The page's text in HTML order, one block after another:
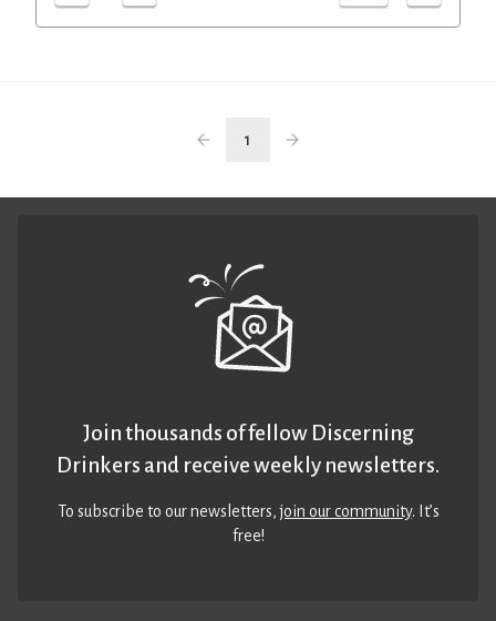
1
Join thousands of fellow Discerning
Drinkers and receive weekly newsletters.
To subscribe to our newsletters,join our community. It’s
free!